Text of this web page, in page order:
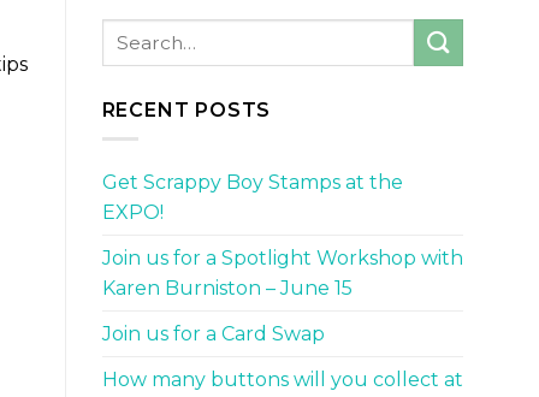
RECENT POSTS
Get Scrappy Boy Stamps at the
EXPO!
Join us for a Spotlight Workshop with
Karen Burniston – June 15
Join us for a Card Swap
How many buttons will you collect at